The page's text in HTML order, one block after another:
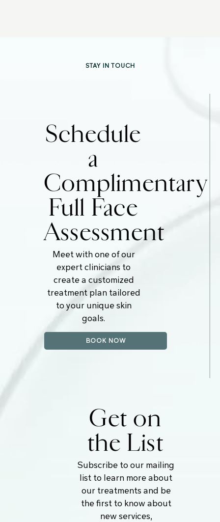
STAY IN TOUCH
Schedule
a
Complimentary
Full Face
Assessment
Meet with one of our
expert clinicians to
create a customized
treatment plan tailored
to your unique skin
goals.
BOOK NOW
Get on
the List
Subscribe to our mailing
list to learn more about
our treatments and be
the first to know about
new services,